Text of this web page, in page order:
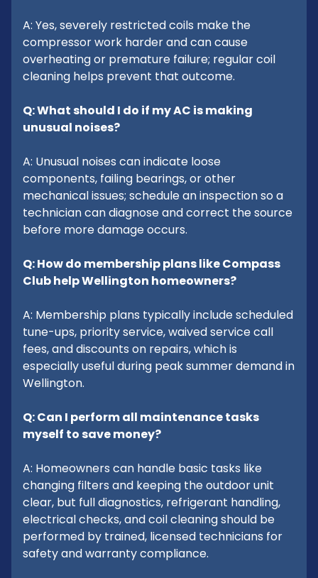
A: Yes, severely restricted coils make the
compressor work harder and can cause
overheating or premature failure; regular coil
cleaning helps prevent that outcome.
Q: What should I do if my AC is making
unusual noises?
A: Unusual noises can indicate loose
components, failing bearings, or other
mechanical issues; schedule an inspection so a
technician can diagnose and correct the source
before more damage occurs.
Q: How do membership plans like Compass
Club help Wellington homeowners?
A: Membership plans typically include scheduled
tune-ups, priority service, waived service call
fees, and discounts on repairs, which is
especially useful during peak summer demand in
Wellington.
Q: Can I perform all maintenance tasks
myself to save money?
A: Homeowners can handle basic tasks like
changing filters and keeping the outdoor unit
clear, but full diagnostics, refrigerant handling,
electrical checks, and coil cleaning should be
performed by trained, licensed technicians for
safety and warranty compliance.